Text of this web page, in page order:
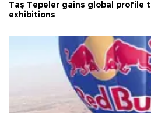
Taş Tepeler gains global profile
exhibitions